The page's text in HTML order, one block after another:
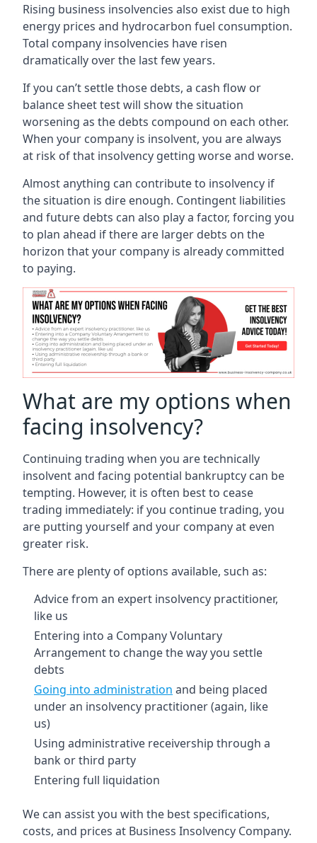
Rising business insolvencies also exist due to high
energy prices and hydrocarbon fuel consumption.
Total company insolvencies have risen
dramatically over the last few years.
If you can’t settle those debts, a cash flow or
balance sheet test will show the situation
worsening as the debts compound on each other.
When your company is insolvent, you are always
at risk of that insolvency getting worse and worse.
Almost anything can contribute to insolvency if
the situation is dire enough. Contingent liabilities
and future debts can also play a factor, forcing you
to plan ahead if there are larger debts on the
horizon that your company is already committed
to paying.
What are my options when
facing insolvency?
Continuing trading when you are technically
insolvent and facing potential bankruptcy can be
tempting. However, it is often best to cease
trading immediately: if you continue trading, you
are putting yourself and your company at even
greater risk.
There are plenty of options available, such as:
Advice from an expert insolvency practitioner,
like us
Entering into a Company Voluntary
Arrangement to change the way you settle
debts
Going into administration and being placed
under an insolvency practitioner (again, like
us)
Using administrative receivership through a
bank or third party
Entering full liquidation
We can assist you with the best specifications,
costs, and prices at Business Insolvency Company.